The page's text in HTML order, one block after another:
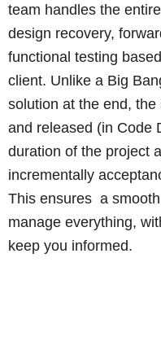
team handles the
design recovery,
functional testing
client. Unlike a Big
solution at the end,
and released (in Code
duration of the project
incrementally
This ensures a
manage everything,
keep you informed.